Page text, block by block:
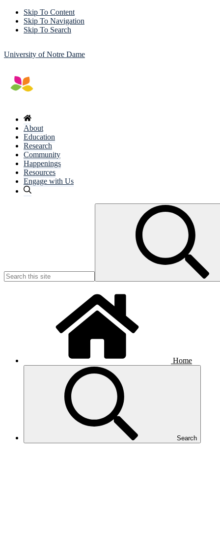
Skip To Content
Skip To Navigation
Skip To Search
University of Notre Dame
About
Education
Research
Community
Happenings
Resources
Engage with Us
Home
Search